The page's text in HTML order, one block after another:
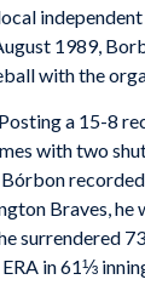
1989,
with the
a 15-8
with two
Braves, he
surrendered
in 61⅓